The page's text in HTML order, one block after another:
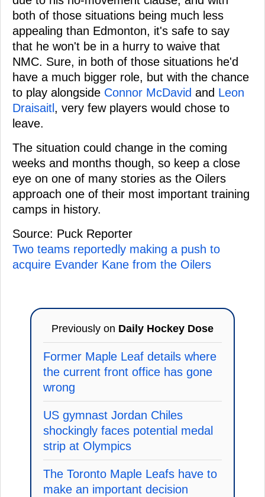
both of those situations being much less
appealing than Edmonton, it's safe to say
that he won't be in a hurry to waive that
NMC. Sure, in both of those situations he'd
have a much bigger role, but with the chance
to play alongside Connor McDavid and Leon
Draisaitl, very few players would chose to
leave.
The situation could change in the coming
weeks and months though, so keep a close
eye on one of many stories as the Oilers
approach one of their most important training
camps in history.
Source: Puck Reporter
Two teams reportedly making a push to
acquire Evander Kane from the Oilers
Previously on Daily Hockey Dose
Former Maple Leaf details where
the current front office has gone
wrong
US gymnast Jordan Chiles
shockingly faces potential medal
strip at Olympics
The Toronto Maple Leafs have to
make an important decision